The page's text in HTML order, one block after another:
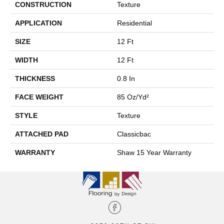
CONSTRUCTION Texture
APPLICATION Residential
SIZE 12 Ft
WIDTH 12 Ft
THICKNESS 0.8 In
FACE WEIGHT 85 Oz/yd²
STYLE Texture
ATTACHED PAD Classicbac
WARRANTY Shaw 15 Year Warranty